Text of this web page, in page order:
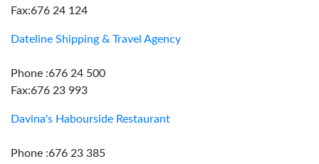
Fax:676 24 124
Dateline Shipping & Travel Agency
Phone :676 24 500
Fax:676 23 993
Davina's Habourside Restaurant
Phone :676 23 385